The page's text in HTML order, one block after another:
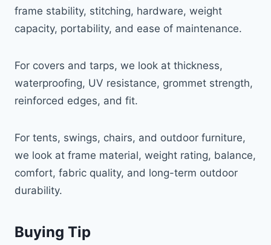
frame stability, stitching, hardware, weight
capacity, portability, and ease of maintenance.
For covers and tarps, we look at thickness,
waterproofing, UV resistance, grommet strength,
reinforced edges, and fit.
For tents, swings, chairs, and outdoor furniture,
we look at frame material, weight rating, balance,
comfort, fabric quality, and long-term outdoor
durability.
Buying Tip